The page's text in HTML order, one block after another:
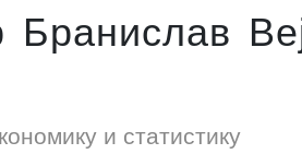
и статистику